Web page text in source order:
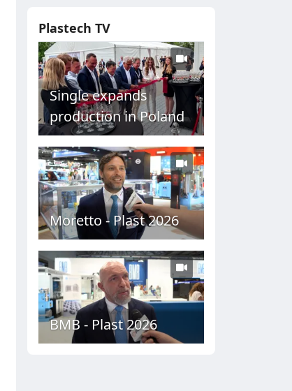
Plastech TV
Single expands
production in Poland
Moretto - Plast 2026
BMB - Plast 2026